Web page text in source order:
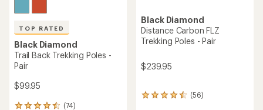
TOP RATED
Black Diamond
Trail Back Trekking Poles -
Pair
$99.95
(74)
Black Diamond
Distance Carbon FLZ
Trekking Poles - Pair
$239.95
(56)
56